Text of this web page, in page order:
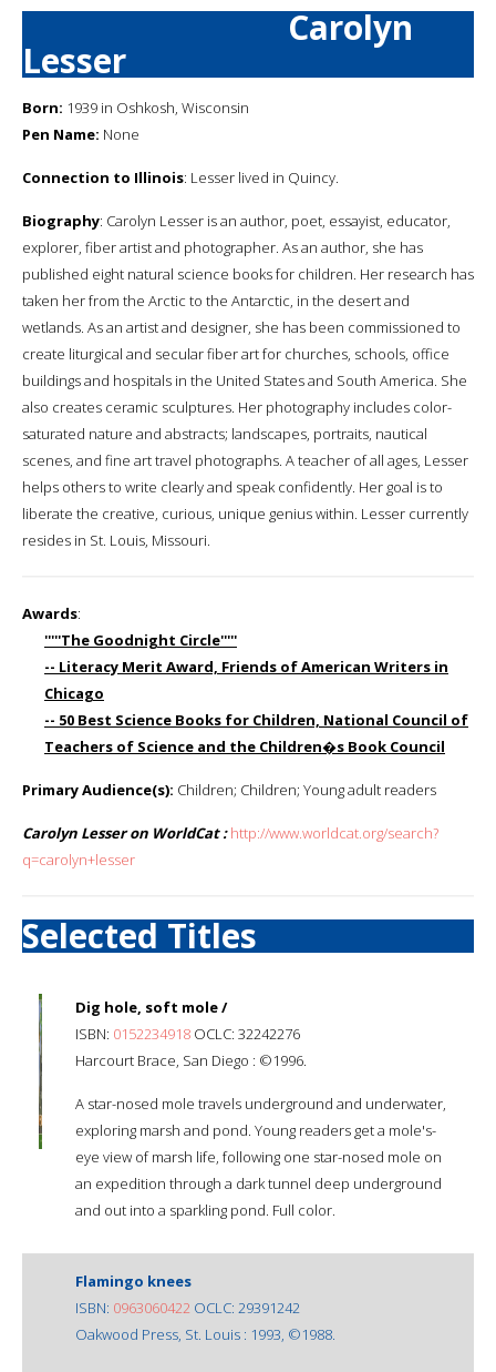
Carolyn
Lesser
Born: 1939 in Oshkosh, Wisconsin
Pen Name: None
Connection to Illinois: Lesser lived in Quincy.
Biography: Carolyn Lesser is an author, poet, essayist, educator,
explorer, fiber artist and photographer. As an author, she has
published eight natural science books for children. Her research has
taken her from the Arctic to the Antarctic, in the desert and
wetlands. As an artist and designer, she has been commissioned to
create liturgical and secular fiber art for churches, schools, office
buildings and hospitals in the United States and South America. She
also creates ceramic sculptures. Her photography includes color-
saturated nature and abstracts; landscapes, portraits, nautical
scenes, and fine art travel photographs. A teacher of all ages, Lesser
helps others to write clearly and speak confidently. Her goal is to
liberate the creative, curious, unique genius within. Lesser currently
resides in St. Louis, Missouri.
Awards:
'''''The Goodnight Circle'''''
-- Literacy Merit Award, Friends of American Writers in
Chicago
-- 50 Best Science Books for Children, National Council of
Teachers of Science and the Children�s Book Council
Primary Audience(s): Children; Children; Young adult readers
Carolyn Lesser on WorldCat : http://www.worldcat.org/search?
q=carolyn+lesser
Selected Titles
Dig hole, soft mole /
ISBN: 0152234918 OCLC: 32242276
Harcourt Brace, San Diego : ©1996.
A star-nosed mole travels underground and underwater,
exploring marsh and pond. Young readers get a mole's-
eye view of marsh life, following one star-nosed mole on
an expedition through a dark tunnel deep underground
and out into a sparkling pond. Full color.
Flamingo knees
ISBN: 0963060422 OCLC: 29391242
Oakwood Press, St. Louis : 1993, ©1988.